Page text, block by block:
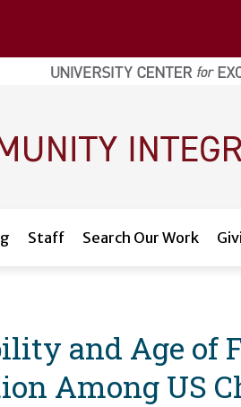
Staff Search Our Work
and Age of
Among US